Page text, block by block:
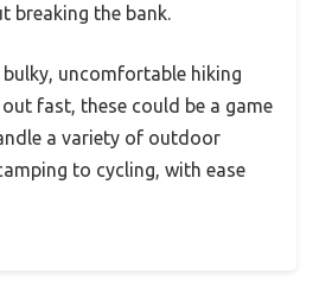
breaking the bank.
uncomfortable hiking
fast, these could be a game
a variety of outdoor
to cycling, with ease